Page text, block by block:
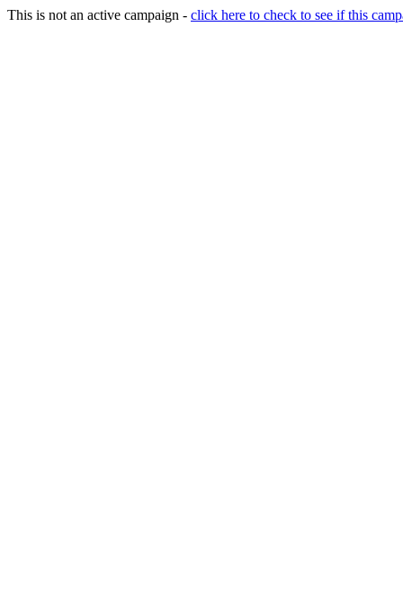
This is not an active campaign - click here to check to see if this